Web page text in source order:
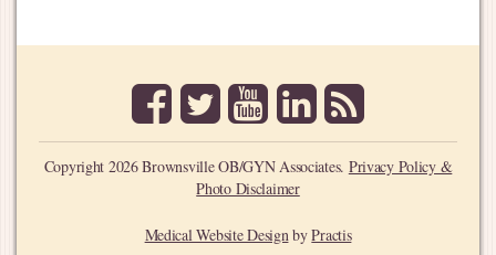
facebooktwitter youtubelinkedinrss
Copyright 2026 Brownsville OB/GYN Associates. Privacy Policy &
Photo Disclaimer
Medical Website DesignbyPractis